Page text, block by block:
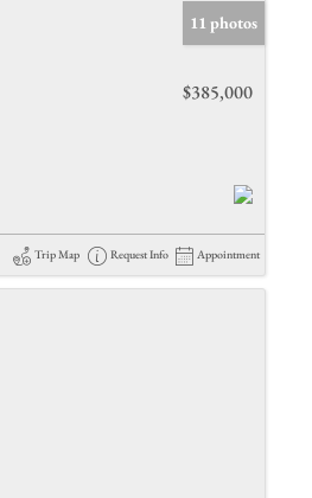
11 photos
$385,000
Trip Map Request Info Appointment